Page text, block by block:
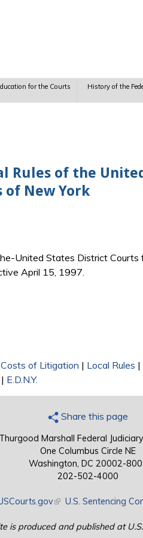
for the Courts History of the
Rules of the
of New York
United States District Courts
April 15, 1997.
Costs of Litigation | Local Rules |
| E.D.N.Y.
Share this page
Thurgood Marshall Federal
One Columbus Circle NE
Washington, DC 20002-
202-502-4000
is external) (link is external)
U.S. Sentencing
is produced and published at